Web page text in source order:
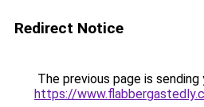
Redirect Notice
The previous page is
https://